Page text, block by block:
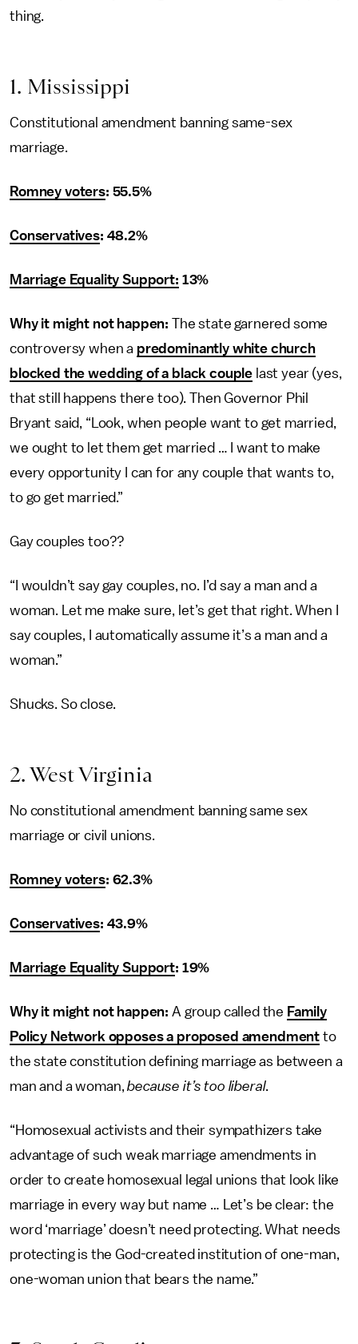
thing.
1. Mississippi
Constitutional amendment banning same-sex
marriage.
Romney voters: 55.5%
Conservatives: 48.2%
Marriage Equality Support: 13%
Why it might not happen: The state garnered some
controversy when a predominantly white church
blocked the wedding of a black couple last year (yes,
that still happens there too). Then Governor Phil
Bryant said, “Look, when people want to get married,
we ought to let them get married … I want to make
every opportunity I can for any couple that wants to,
to go get married.”
Gay couples too??
“I wouldn’t say gay couples, no. I’d say a man and a
woman. Let me make sure, let’s get that right. When I
say couples, I automatically assume it’s a man and a
woman.”
Shucks. So close.
2. West Virginia
No constitutional amendment banning same sex
marriage or civil unions.
Romney voters: 62.3%
Conservatives: 43.9%
Marriage Equality Support: 19%
Why it might not happen: A group called the Family
Policy Network opposes a proposed amendment to
the state constitution defining marriage as between a
man and a woman,because it’s too liberal.
“Homosexual activists and their sympathizers take
advantage of such weak marriage amendments in
order to create homosexual legal unions that look like
marriage in every way but name … Let’s be clear: the
word ‘marriage’ doesn’t need protecting. What needs
protecting is the God-created institution of one-man,
one-woman union that bears the name.”